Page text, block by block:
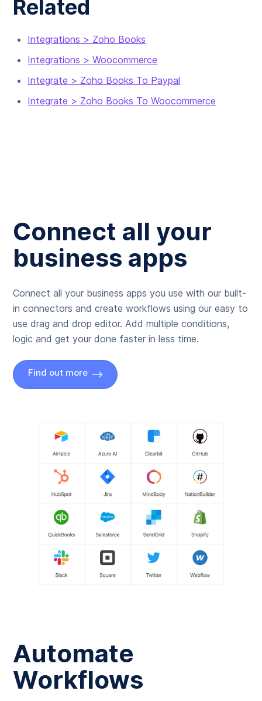
Related
Integrations > Zoho Books
Integrations > Woocommerce
Integrate > Zoho Books To Paypal
Integrate > Zoho Books To Woocommerce
Connect all your
business apps
Connect all your business apps you use with our built-
in connectors and create workflows using our easy to
use drag and drop editor. Add multiple conditions,
logic and get your done faster in less time.
Find out more
Automate
Workflows